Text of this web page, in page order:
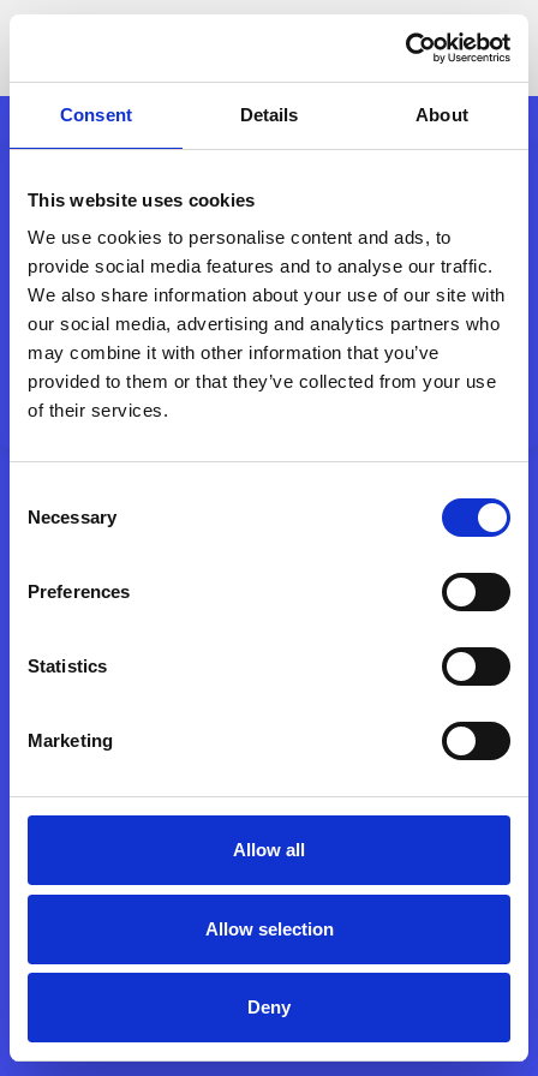
Consent Details About
This website uses cookies
We use cookies to personalise content and ads, to
provide social media features and to analyse our traffic.
We also share information about your use of our site with
our social media, advertising and analytics partners who
may combine it with other information that you’ve
provided to them or that they’ve collected from your use
of their services.
Selection
Necessary
Preferences
Statistics
Marketing
Allow all
Allow selection
Deny
hello@sooda.hu|
+36 30 503-9100